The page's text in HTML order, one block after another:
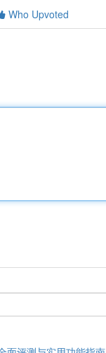
Who Upvoted